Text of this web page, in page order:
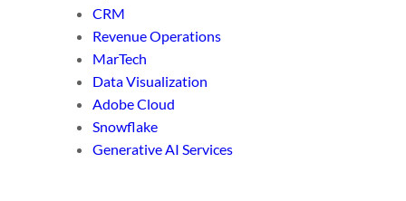
CRM
Revenue Operations
MarTech
Data Visualization
Adobe Cloud
Snowflake
Generative AI Services